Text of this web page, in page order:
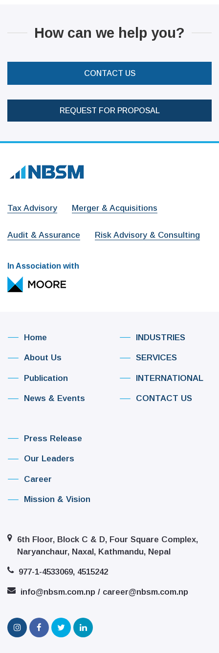
How can we help you?
CONTACT US
REQUEST FOR PROPOSAL
Tax Advisory Merger & Acquisitions
Audit & Assurance Risk Advisory & Consulting
In Association with
Home
About Us
Publication
News & Events
INDUSTRIES
SERVICES
INTERNATIONAL
CONTACT US
Press Release
Our Leaders
Career
Mission & Vision
6th Floor, Block C & D, Four Square Complex,
Naryanchaur, Naxal, Kathmandu, Nepal
977-1-4533069, 4515242
info@nbsm.com.np / career@nbsm.com.np